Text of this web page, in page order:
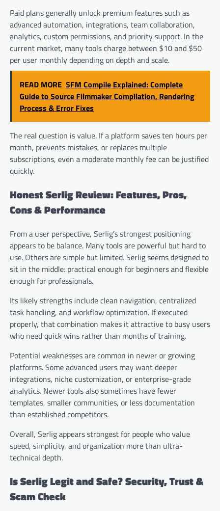
Paid plans generally unlock premium features such as
advanced automation, integrations, team collaboration,
analytics, custom permissions, and priority support. In the
current market, many tools charge between $10 and $50
per user monthly depending on depth and scale.
READ MORE SFM Compile Explained: Complete
Guide to Source Filmmaker Compilation, Rendering
Process & Error Fixes
The real question is value. If a platform saves ten hours per
month, prevents mistakes, or replaces multiple
subscriptions, even a moderate monthly fee can be justified
quickly.
Honest Serlig Review: Features, Pros,
Cons & Performance
From a user perspective, Serlig’s strongest positioning
appears to be balance. Many tools are powerful but hard to
use. Others are simple but limited. Serlig seems designed to
sit in the middle: practical enough for beginners and flexible
enough for professionals.
Its likely strengths include clean navigation, centralized
task handling, and workflow optimization. If executed
properly, that combination makes it attractive to busy users
who need quick wins rather than months of training.
Potential weaknesses are common in newer or growing
platforms. Some advanced users may want deeper
integrations, niche customization, or enterprise-grade
analytics. Newer tools also sometimes have fewer
templates, smaller communities, or less documentation
than established competitors.
Overall, Serlig appears strongest for people who value
speed, simplicity, and organization more than ultra-
technical depth.
Is Serlig Legit and Safe? Security, Trust &
Scam Check